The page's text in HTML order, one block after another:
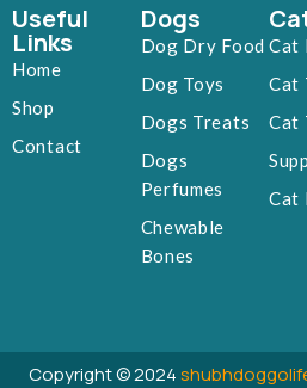
Useful
Links
Home
Shop
Contact
Dogs
Dog Dry Food
Dog Toys
Dogs Treats
Dogs
Perfumes
Chewable
Bones
Cat
Cat
Cat
Cat
Copyright © 2024